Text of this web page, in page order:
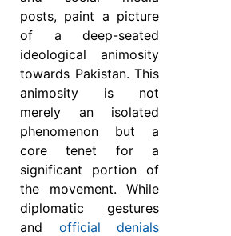
posts, paint a picture
of a deep-seated
ideological animosity
towards Pakistan. This
animosity is not
merely an isolated
phenomenon but a
core tenet for a
significant portion of
the movement. While
diplomatic gestures
and official denials